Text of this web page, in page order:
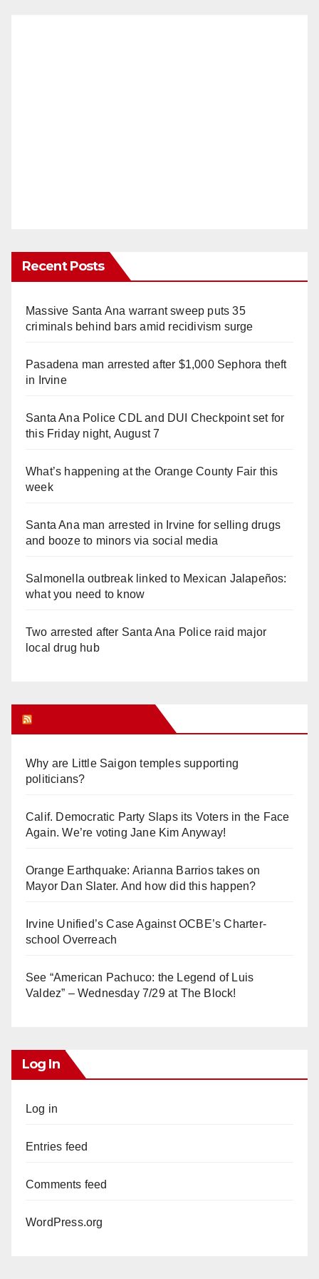
Recent Posts
Massive Santa Ana warrant sweep puts 35
criminals behind bars amid recidivism surge
Pasadena man arrested after $1,000 Sephora theft
in Irvine
Santa Ana Police CDL and DUI Checkpoint set for
this Friday night, August 7
What’s happening at the Orange County Fair this
week
Santa Ana man arrested in Irvine for selling drugs
and booze to minors via social media
Salmonella outbreak linked to Mexican Jalapeños:
what you need to know
Two arrested after Santa Ana Police raid major
local drug hub
Why are Little Saigon temples supporting
politicians?
Calif. Democratic Party Slaps its Voters in the Face
Again. We’re voting Jane Kim Anyway!
Orange Earthquake: Arianna Barrios takes on
Mayor Dan Slater. And how did this happen?
Irvine Unified’s Case Against OCBE’s Charter-
school Overreach
See “American Pachuco: the Legend of Luis
Valdez” – Wednesday 7/29 at The Block!
Log In
Log in
Entries feed
Comments feed
WordPress.org